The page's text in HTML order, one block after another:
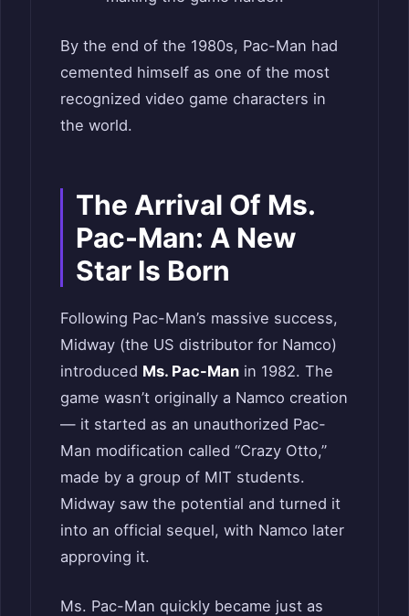
By the end of the 1980s, Pac-Man had
cemented himself as one of the most
recognized video game characters in
the world.
The Arrival Of Ms.
Pac-Man: A New
Star Is Born
Following Pac-Man’s massive success,
Midway (the US distributor for Namco)
introduced Ms. Pac-Man in 1982. The
game wasn’t originally a Namco creation
— it started as an unauthorized Pac-
Man modification called “Crazy Otto,”
made by a group of MIT students.
Midway saw the potential and turned it
into an official sequel, with Namco later
approving it.
Ms. Pac-Man quickly became just as